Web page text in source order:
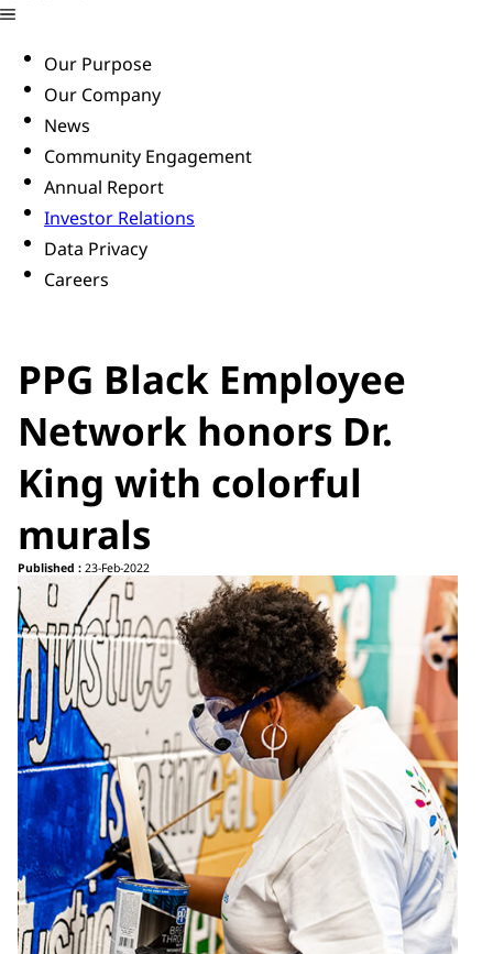
Our Purpose
Our Company
News
Community Engagement
Annual Report
Investor Relations
Data Privacy
Careers
PPG Black Employee
Network honors Dr.
King with colorful
murals
Published : 23-Feb-2022